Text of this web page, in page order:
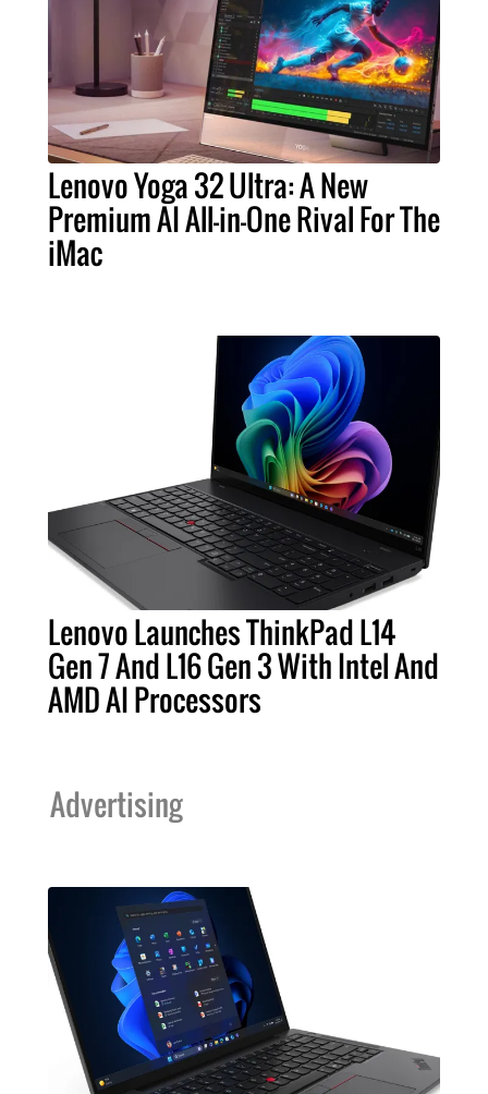
Lenovo Yoga 32 Ultra: A New
Premium AI All-in-One Rival For The
iMac
Lenovo Launches ThinkPad L14
Gen 7 And L16 Gen 3 With Intel And
AMD AI Processors
Advertising